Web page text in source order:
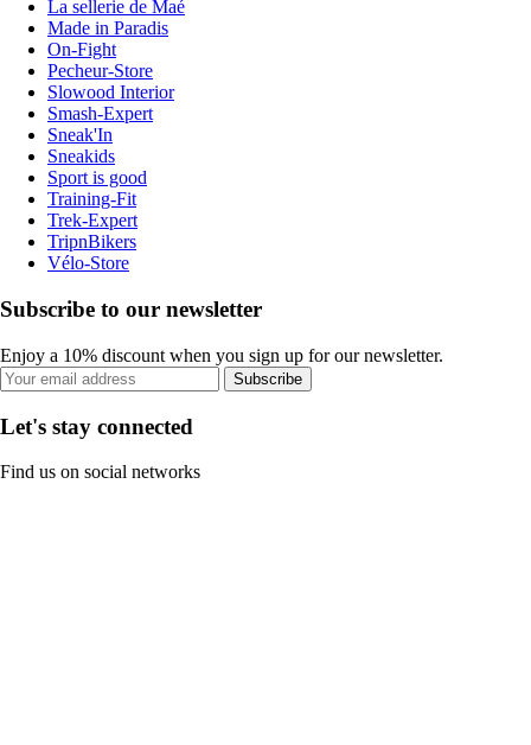
La sellerie de Maé
Made in Paradis
On-Fight
Pecheur-Store
Slowood Interior
Smash-Expert
Sneak'In
Sneakids
Sport is good
Training-Fit
Trek-Expert
TripnBikers
Vélo-Store
Subscribe to our newsletter
Enjoy a 10% discount when you sign up for our newsletter.
Subscribe
Let's stay connected
Find us on social networks